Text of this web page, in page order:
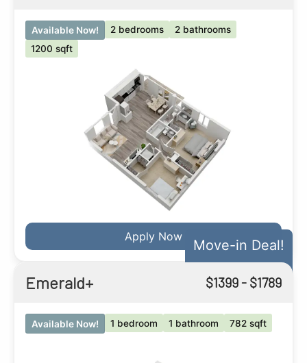
Available Now! 2 bedrooms
2 bathrooms
1200 sqft
Apply Now
Move-in Deal!
Emerald+ $1399- $1789
Available Now! 1 bedroom 1 bathroom 782 sqft